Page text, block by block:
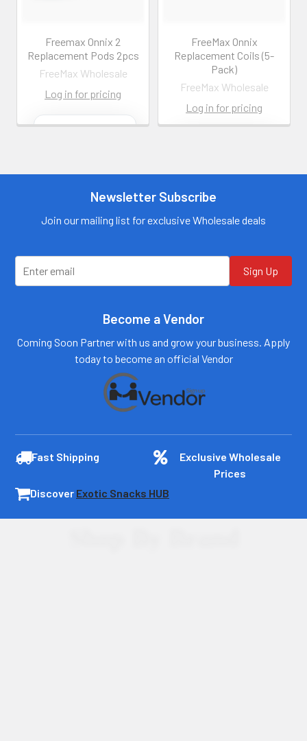
Freemax Onnix 2
Replacement Pods 2pcs
FreeMax Wholesale
Log in for pricing
Email:
plydistro.com
FreeMax Onnix
Replacement Coils (5-
Pack)
FreeMax Wholesale
Log in for pricing
information
Call us:
Email:
customers@primesup
Newsletter Subscribe
Join our mailing list for exclusive Wholesale deals
Sign Up
Become a Vendor
Coming Soon Partner with us and grow your business. Apply
today to become an official Vendor
Fast Shipping
Exclusive Wholesale
Prices
Discover Exotic Snacks HUB